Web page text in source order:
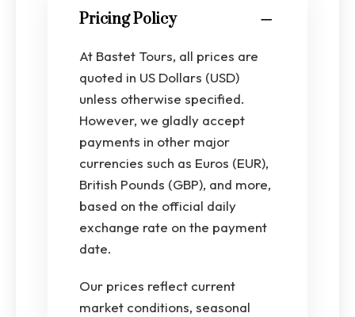
Pricing Policy
At Bastet Tours, all prices are
quoted in US Dollars (USD)
unless otherwise specified.
However, we gladly accept
payments in other major
currencies such as Euros (EUR),
British Pounds (GBP), and more,
based on the official daily
exchange rate on the payment
date.
Our prices reflect current
market conditions, seasonal